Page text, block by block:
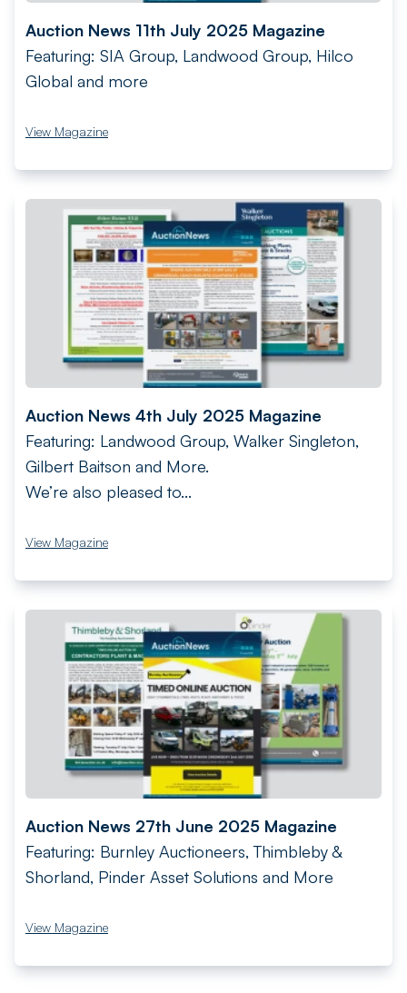
Auction News 11th July 2025 Magazine
Featuring: SIA Group, Landwood Group, Hilco
Global and more
View Magazine
Auction News 4th July 2025 Magazine
Featuring: Landwood Group, Walker Singleton,
Gilbert Baitson and More.
We’re also pleased to...
View Magazine
Auction News 27th June 2025 Magazine
Featuring: Burnley Auctioneers, Thimbleby &
Shorland, Pinder Asset Solutions and More
View Magazine